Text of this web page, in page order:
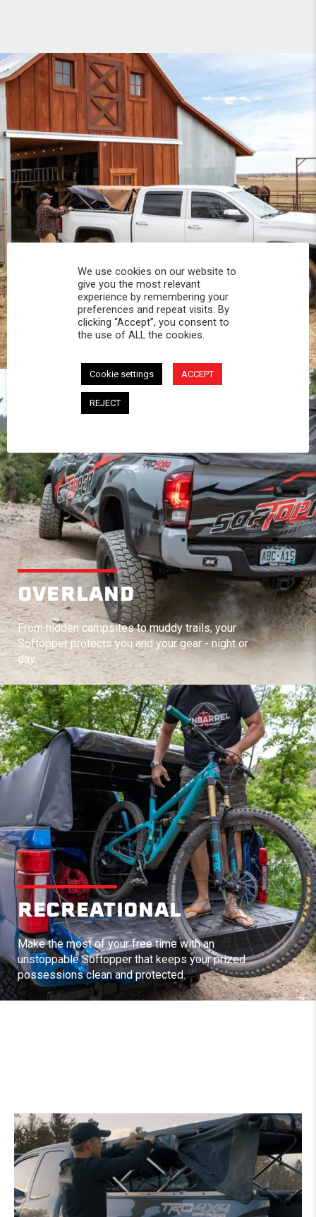
PROFESSIONAL
You work hard and so does your Softopper.
Together you're strong, dependable, and go far
beyond the 5 o'clock whistle if needed.
OVERLAND
From hidden campsites to muddy trails, your
Softopper protects you and your gear - night or
day.
RECREATIONAL
Make the most of your free time with an
unstoppable Softopper that keeps your prized
possessions clean and protected.
We use cookies on our website to
give you the most relevant
experience by remembering your
preferences and repeat visits. By
clicking “Accept”, you consent to
the use of ALL the cookies.
Cookie settings ACCEPT
REJECT